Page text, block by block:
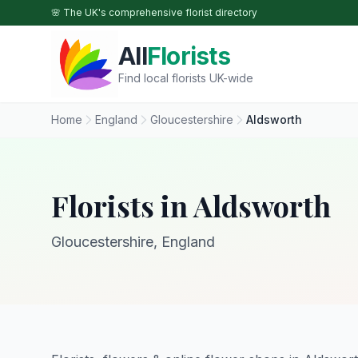
Skip to main content
🌸 The UK's comprehensive florist directory
AllFlorists
Find local florists UK-wide
Home England Gloucestershire Aldsworth
Florists in Aldsworth
Gloucestershire, England